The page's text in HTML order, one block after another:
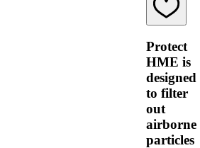
Protect
HME is
designed
to filter
out
airborne
particles